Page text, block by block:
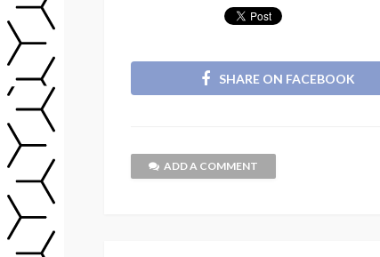
SHARE ON FACEBOOK
ADD A COMMENT